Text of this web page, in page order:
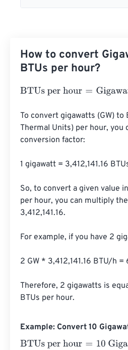
How to convert
BTUs per hour?
BTUs per hour=Gigawatts×
To convert gigawatts (GW) to
Thermal Units) per hour, you
conversion factor:
1 gigawatt = 3,412,141.16
So, to convert a given value
per hour, you can multiply
3,412,141.16.
For example, if you have 2
2 GW * 3,412,141.16 BTU/h
Therefore, 2 gigawatts is
BTUs per hour.
Example: Convert 10
BTUs per hour=10 Gigawatts×